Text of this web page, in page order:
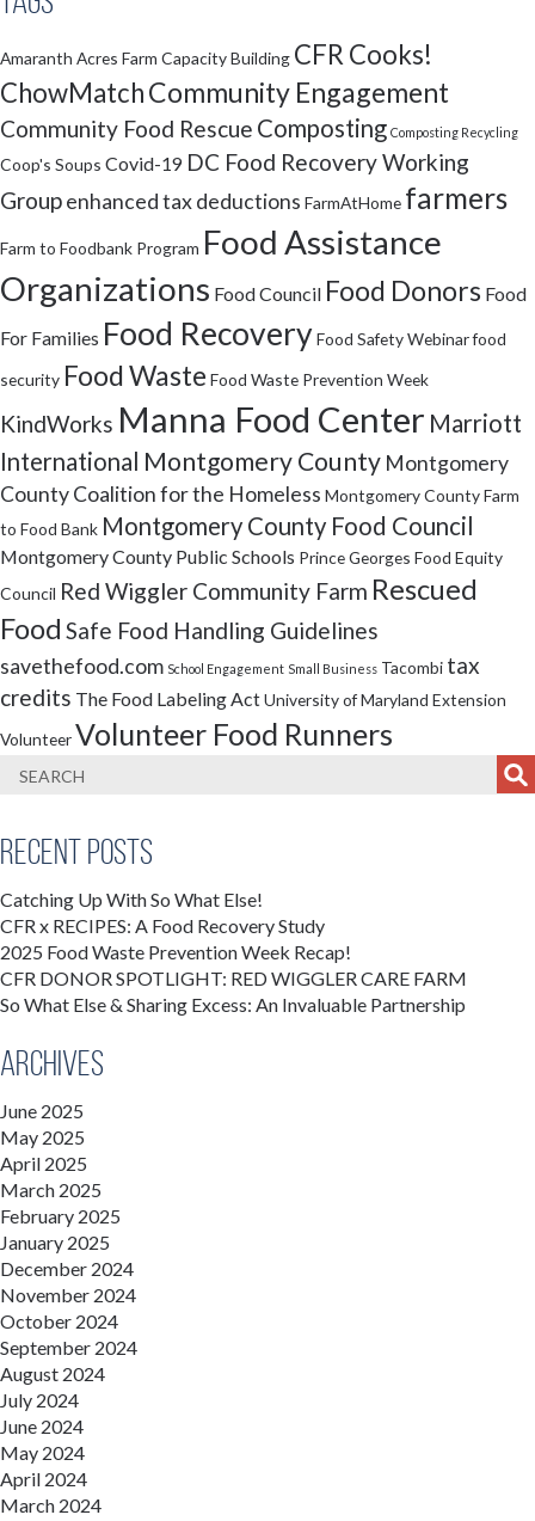
Amaranth Acres Farm Capacity Building CFR Cooks!
ChowMatchCommunity Engagement
Community Food Rescue Composting Composting Recycling
Coop's Soups Covid-19 DC Food Recovery Working
Groupenhanced tax deductions FarmAtHome farmers
Farm to Foodbank Program Food Assistance
Organizations Food Council Food Donors Food
For Families Food RecoveryFood Safety Webinarfood
security Food Waste Food Waste Prevention Week
KindWorks Manna Food Center Marriott
International Montgomery County Montgomery
County Coalition for the Homeless Montgomery County Farm
to Food Bank Montgomery County Food Council
Montgomery County Public Schools Prince Georges Food Equity
Council Red Wiggler Community Farm Rescued
Food Safe Food Handling Guidelines
savethefood.com School Engagement Small Business Tacombi tax
credits The Food Labeling ActUniversity of Maryland Extension
VolunteerVolunteer Food Runners
Recent Posts
Catching Up With So What Else!
CFR x RECIPES: A Food Recovery Study
2025 Food Waste Prevention Week Recap!
CFR DONOR SPOTLIGHT: RED WIGGLER CARE FARM
So What Else & Sharing Excess: An Invaluable Partnership
Archives
June 2025
May 2025
April 2025
March 2025
February 2025
January 2025
December 2024
November 2024
October 2024
September 2024
August 2024
July 2024
June 2024
May 2024
April 2024
March 2024